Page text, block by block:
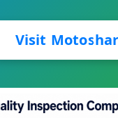
Visit